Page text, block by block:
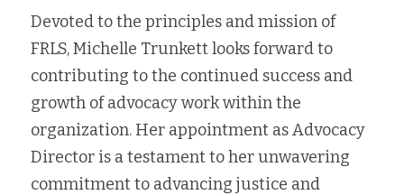
Devoted to the principles and mission of
FRLS, Michelle Trunkett looks forward to
contributing to the continued success and
growth of advocacy work within the
organization. Her appointment as Advocacy
Director is a testament to her unwavering
commitment to advancing justice and